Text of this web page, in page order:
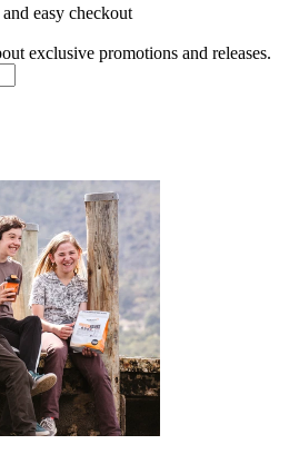
easy checkout
exclusive promotions and releases.